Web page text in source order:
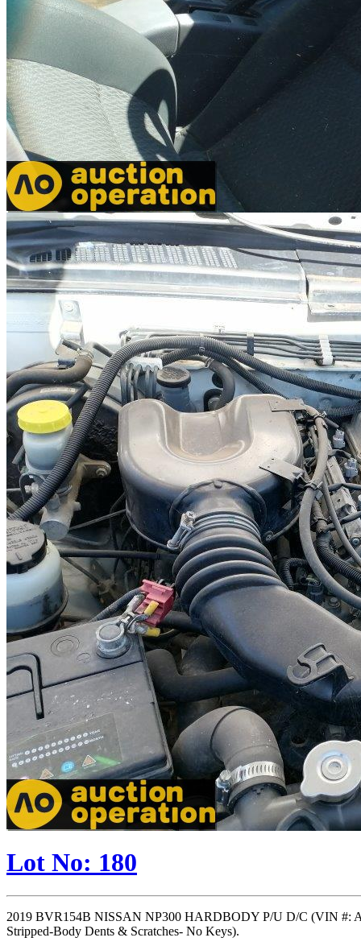
Lot No: 180
2019 BVR154B NISSAN NP300 HARDBODY P/U D/C (VIN #:
Stripped-Body Dents & Scratches- No Keys).